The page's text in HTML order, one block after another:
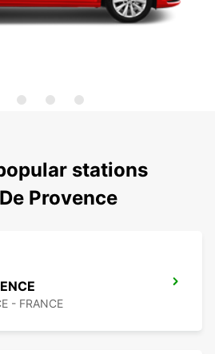
stations
Provence
- FRANCE